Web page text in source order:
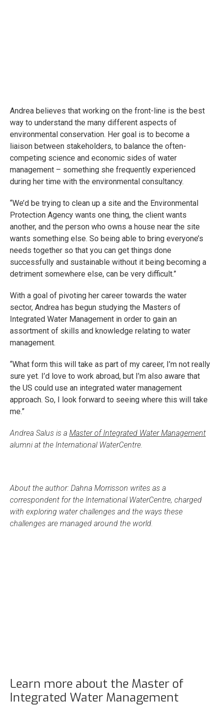
Andrea believes that working on the front-line is the best
way to understand the many different aspects of
environmental conservation. Her goal is to become a
liaison between stakeholders, to balance the often-
competing science and economic sides of water
management – something she frequently experienced
during her time with the environmental consultancy.
“We’d be trying to clean up a site and the Environmental
Protection Agency wants one thing, the client wants
another, and the person who owns a house near the site
wants something else. So being able to bring everyone’s
needs together so that you can get things done
successfully and sustainable without it being becoming a
detriment somewhere else, can be very difficult.”
With a goal of pivoting her career towards the water
sector, Andrea has begun studying the Masters of
Integrated Water Management in order to gain an
assortment of skills and knowledge relating to water
management.
“What form this will take as part of my career, I’m not really
sure yet. I’d love to work abroad, but I’m also aware that
the US could use an integrated water management
approach. So, I look forward to seeing where this will take
me.”
Andrea Salus is a Master of Integrated Water Management
alumni at the International WaterCentre.
About the author: Dahna Morrisson writes as a
correspondent for the International WaterCentre, charged
with exploring water challenges and the ways these
challenges are managed around the world.
Learn more about the Master of
Integrated Water Management